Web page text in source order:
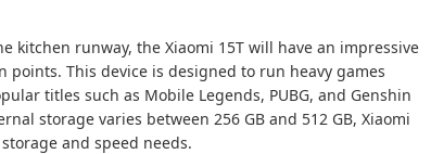
kitchen runway, the Xiaomi 15T will have an impressive
This device is designed to run heavy games
titles such as Mobile Legends, PUBG, and Genshin
storage varies between 256 GB and 512 GB, Xiaomi
and speed needs.